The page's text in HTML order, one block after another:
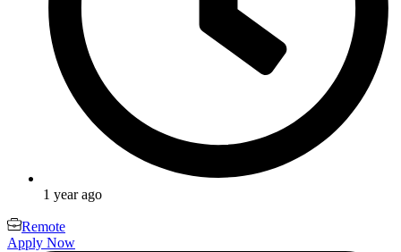
1 year ago
Remote
Apply Now